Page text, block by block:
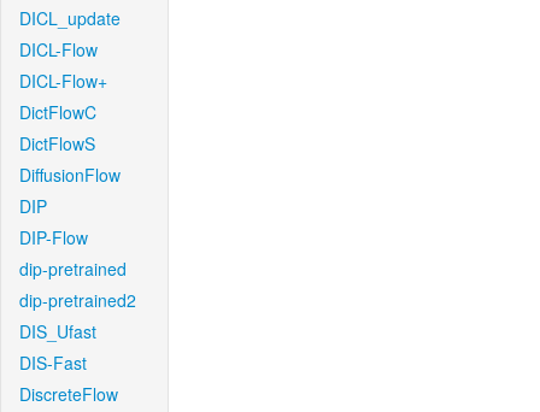
DICL_update
DICL-Flow
DICL-Flow+
DictFlowC
DictFlowS
DiffusionFlow
DIP
DIP-Flow
dip-pretrained
dip-pretrained2
DIS_Ufast
DIS-Fast
DiscreteFlow